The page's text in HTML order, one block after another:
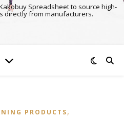
Spreadsheet to source high-
directly from manufacturers.
PRODUCTS,